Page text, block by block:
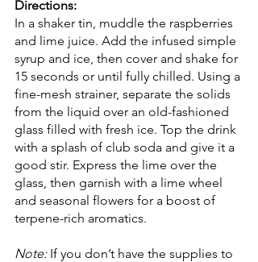
Directions:
In a shaker tin, muddle the raspberries
and lime juice. Add the infused simple
syrup and ice, then cover and shake for
15 seconds or until fully chilled. Using a
fine-mesh strainer, separate the solids
from the liquid over an old-fashioned
glass filled with fresh ice. Top the drink
with a splash of club soda and give it a
good stir. Express the lime over the
glass, then garnish with a lime wheel
and seasonal flowers for a boost of
terpene-rich aromatics.
Note: If you don’t have the supplies to